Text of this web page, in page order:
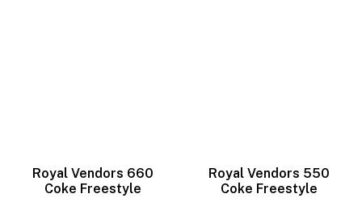
Royal Vendors 660
Coke Freestyle
Royal Vendors 550
Coke Freestyle